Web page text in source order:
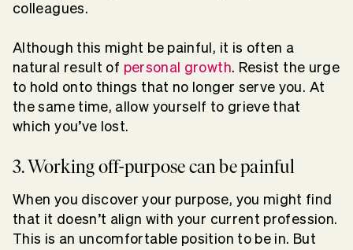
colleagues.
Although this might be painful, it is often a
natural result of personal growth. Resist the urge
to hold onto things that no longer serve you. At
the same time, allow yourself to grieve that
which you’ve lost.
3. Working off-purpose can be painful
When you discover your purpose, you might find
that it doesn’t align with your current profession.
This is an uncomfortable position to be in. But